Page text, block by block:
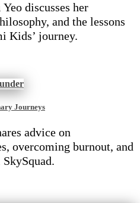
discusses her
and the lessons
Kids’ journey.
Journeys
advice on
overcoming burnout, and